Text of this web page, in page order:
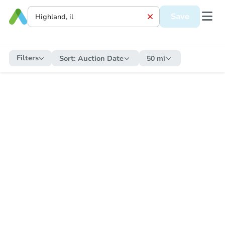
Save
Filters Sort: Auction Date 50 mi